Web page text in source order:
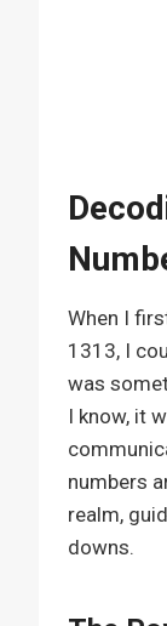
When I
1313, I
was
I know, it
numbers
realm,
downs.